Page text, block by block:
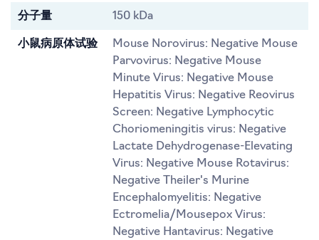
分子量 150 kDa
小鼠病原体试验
Mouse Norovirus: Negative Mouse
Parvovirus: Negative Mouse
Minute Virus: Negative Mouse
Hepatitis Virus: Negative Reovirus
Screen: Negative Lymphocytic
Choriomeningitis virus: Negative
Lactate Dehydrogenase-Elevating
Virus: Negative Mouse Rotavirus:
Negative Theiler's Murine
Encephalomyelitis: Negative
Ectromelia/Mousepox Virus:
Negative Hantavirus: Negative